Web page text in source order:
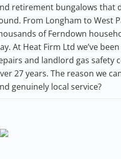
retirement bungalows that
From Longham to West
of Ferndown
At Heat Firm Ltd we’ve
and landlord gas safety
27 years. The reason we
genuinely local service?